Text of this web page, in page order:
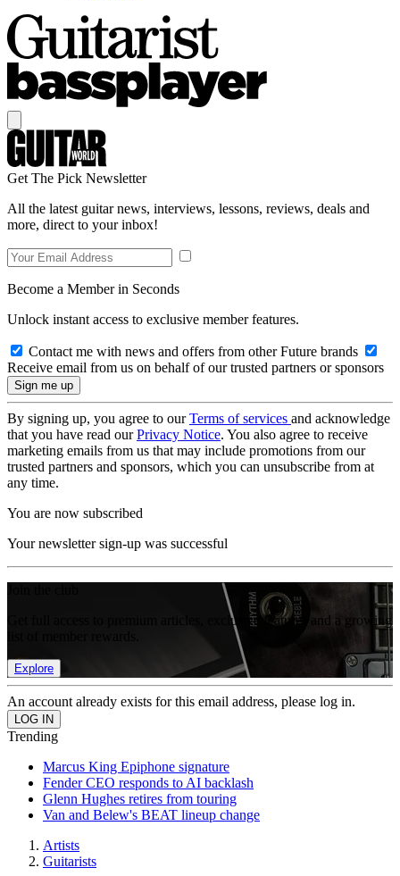
Get The Pick Newsletter
All the latest guitar news, interviews, lessons, reviews, deals and
more, direct to your inbox!
Become a Member in Seconds
Unlock instant access to exclusive member features.
Contact me with news and offers from other Future brands
Receive email from us on behalf of our trusted partners or sponsors
By signing up, you agree to ourTerms of services and acknowledge
that you have read ourPrivacy Notice. You also agree to receive
marketing emails from us that may include promotions from our
trusted partners and sponsors, which you can unsubscribe from at
any time.
You are now subscribed
Your newsletter sign-up was successful
Get full access to premium articles, exclusive features and a growing
Explore
An account already exists for this email address, please log in.
Trending
Marcus King Epiphone signature
Fender CEO responds to AI backlash
Glenn Hughes retires from touring
Van and Belew's BEAT lineup change
Artists
Guitarists